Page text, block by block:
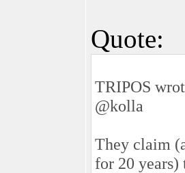
Quote:
TRIPOS
@kolla
They claim
for 20